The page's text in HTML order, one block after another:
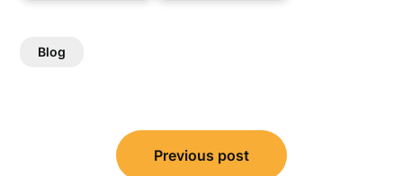
Blog
navigation
Previous post